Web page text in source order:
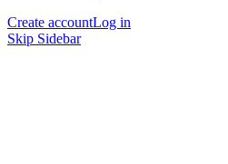
Create accountLog in
Skip Sidebar